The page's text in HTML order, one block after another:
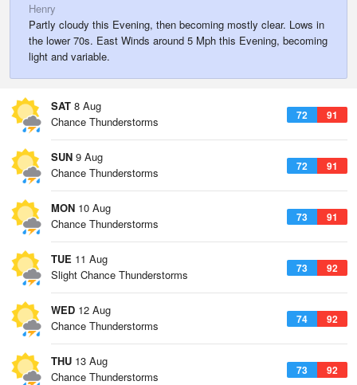
Henry
Partly cloudy this Evening, then becoming mostly clear. Lows in
the lower 70s. East Winds around 5 Mph this Evening, becoming
light and variable.
SAT 8 Aug
72 91
Chance Thunderstorms
SUN 9 Aug
72 91
Chance Thunderstorms
MON 10 Aug
73 91
Chance Thunderstorms
TUE 11 Aug
73 92
Slight Chance Thunderstorms
WED 12 Aug
74 92
Chance Thunderstorms
THU 13 Aug
73 92
Chance Thunderstorms